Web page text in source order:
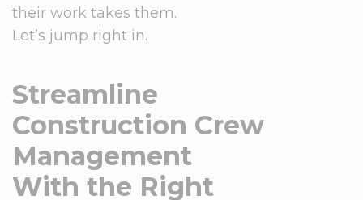
their work takes them.
Let’s jump right in.
Streamline
Construction Crew
Management
With the Right